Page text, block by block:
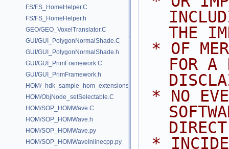
FS/FS_HomeHelper.C
FS/FS_HomeHelper.h
GEO/GEO_VoxelTranslator.C
GUI/GUI_PolygonNormalShade.C
GUI/GUI_PolygonNormalShade.h
GUI/GUI_PrimFramework.C
GUI/GUI_PrimFramework.h
HOM/_hdk_sample_hom_extensions.C
HOM/ObjNode_setSelectable.C
HOM/SOP_HOMWave.C
HOM/SOP_HOMWave.h
HOM/SOP_HOMWave.py
HOM/SOP_HOMWaveInlinecpp.py
THE
FOR A